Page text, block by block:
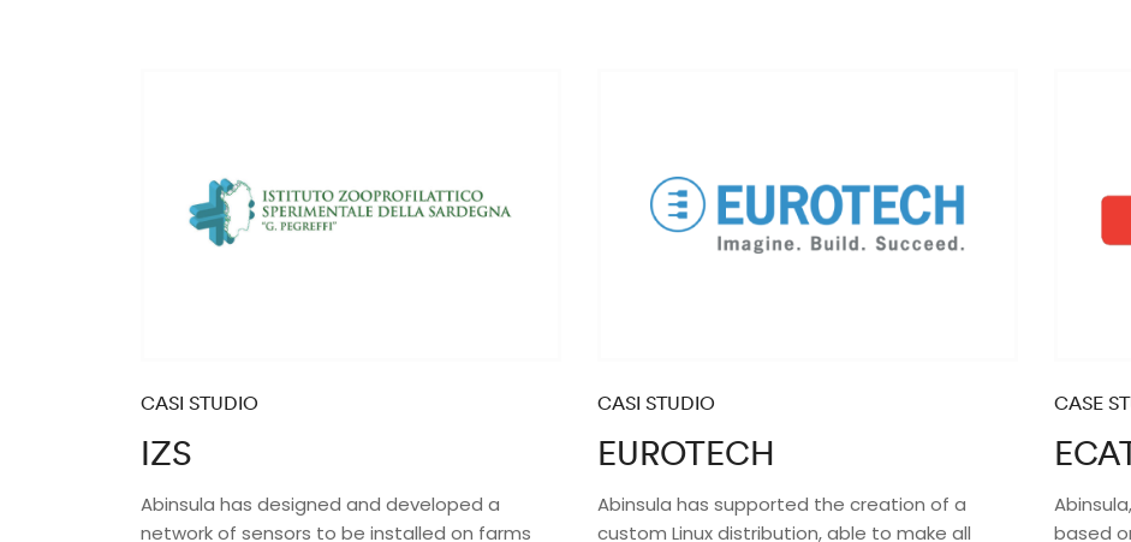
CASI STUDIO
IZS
Abinsula has designed and developed a
network of sensors to be installed on farms
CASI STUDIO
EUROTECH
Abinsula has supported the creation of a
custom Linux distribution, able to make all
CASE
based